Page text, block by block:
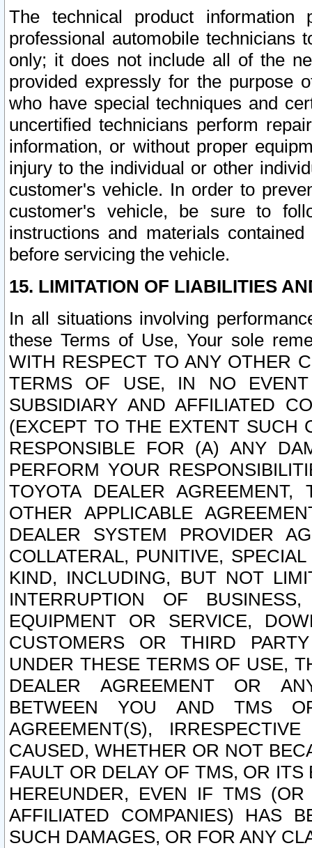
The technical product
professional automobile
only; it does not include all of the
provided expressly for the purpose
who have special techniques and
uncertified technicians perform
information, or without proper
injury to the individual or other
customer's vehicle. In order to
customer's vehicle, be sure to
instructions and materials
before servicing the vehicle.
15. LIMITATION OF LIABILITIES
In all situations involving
these Terms of Use, Your sole
WITH RESPECT TO ANY OTHER
TERMS OF USE, IN NO
SUBSIDIARY AND AFFILIATED
(EXCEPT TO THE EXTENT SUCH
RESPONSIBLE FOR (A) ANY
PERFORM YOUR
TOYOTA DEALER
OTHER APPLICABLE
DEALER SYSTEM PROVIDER
COLLATERAL, PUNITIVE,
KIND, INCLUDING, BUT NOT
INTERRUPTION OF
EQUIPMENT OR SERVICE,
CUSTOMERS OR THIRD
UNDER THESE TERMS OF USE,
DEALER AGREEMENT OR
BETWEEN YOU AND TMS
AGREEMENT(S),
CAUSED, WHETHER OR NOT
FAULT OR DELAY OF TMS, OR
HEREUNDER, EVEN IF TMS
AFFILIATED COMPANIES) HAS
SUCH DAMAGES, OR FOR ANY